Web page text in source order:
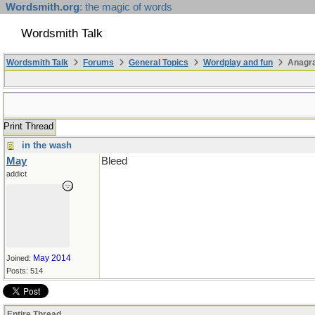
Wordsmith.org: the magic of words
Wordsmith Talk
Wordsmith Talk Forums General Topics Wordplay and fun
Print Thread
in the wash
May
addict
Joined: May 2014
Posts: 514
Bleed